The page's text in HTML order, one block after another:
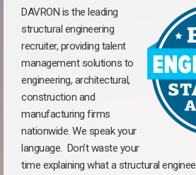
DAVRON is the leading
structural engineering
recruiter, providing talent
management solutions to
engineering, architectural,
construction and
manufacturing firms
nationwide. We speak your
language. Don’t waste your
time explaining what a structural